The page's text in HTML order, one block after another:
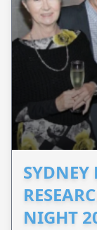
SYDNEY
NIGHT